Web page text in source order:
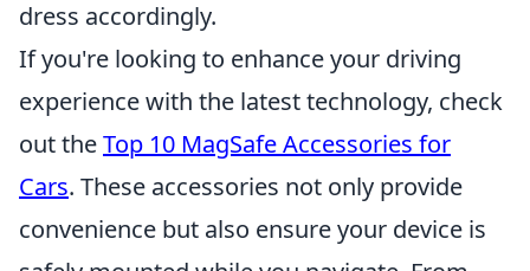
dress accordingly.
If you're looking to enhance your driving
experience with the latest technology, check
out theTop 10 MagSafe Accessories for
Cars. These accessories not only provide
convenience but also ensure your device is